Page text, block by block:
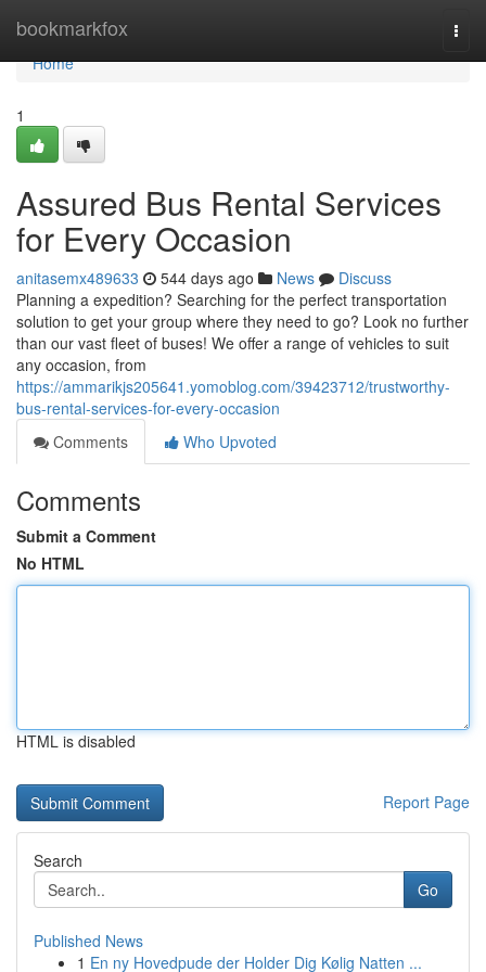
bookmarkfox
Home
Home
1
Assured Bus Rental Services
for Every Occasion
anitasemx489633 544 days ago News
Discuss
Planning a expedition? Searching for the perfect transportation
solution to get your group where they need to go? Look no further
than our vast fleet of buses! We offer a range of vehicles to suit
any occasion, from
https://ammarikjs205641.yomoblog.com/39423712/trustworthy-
bus-rental-services-for-every-occasion
Comments
Who Upvoted
Comments
Submit a Comment
No HTML
HTML is disabled
Report Page
Search
Go
Published News
1 En ny Hovedpude der Holder Dig Kølig Natten ...